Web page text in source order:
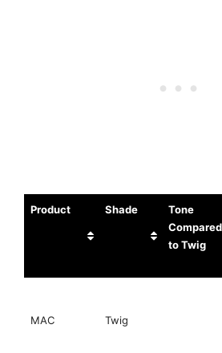
Product Shade
Tone
Compared
to Twig
MAC Twig